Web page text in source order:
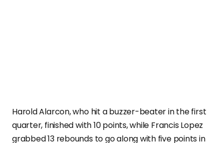
Harold Alarcon, who hit a buzzer-beater in the first
quarter, finished with 10 points, while Francis Lopez
grabbed 13 rebounds to go along with five points in